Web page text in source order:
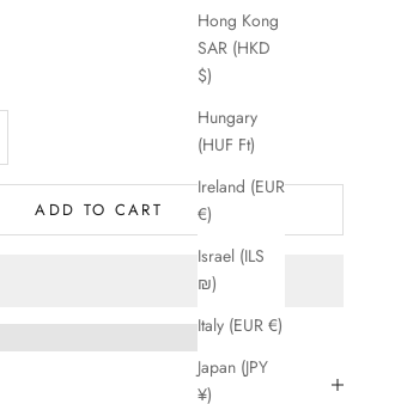
Hong Kong
SAR (HKD
$)
Hungary
(HUF Ft)
Ireland (EUR
€)
Israel (ILS
₪)
Italy (EUR €)
Japan (JPY
¥)
ADD TO CART